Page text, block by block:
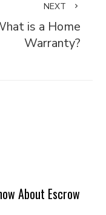
NEXT
is a Home
Warranty?
About Escrow